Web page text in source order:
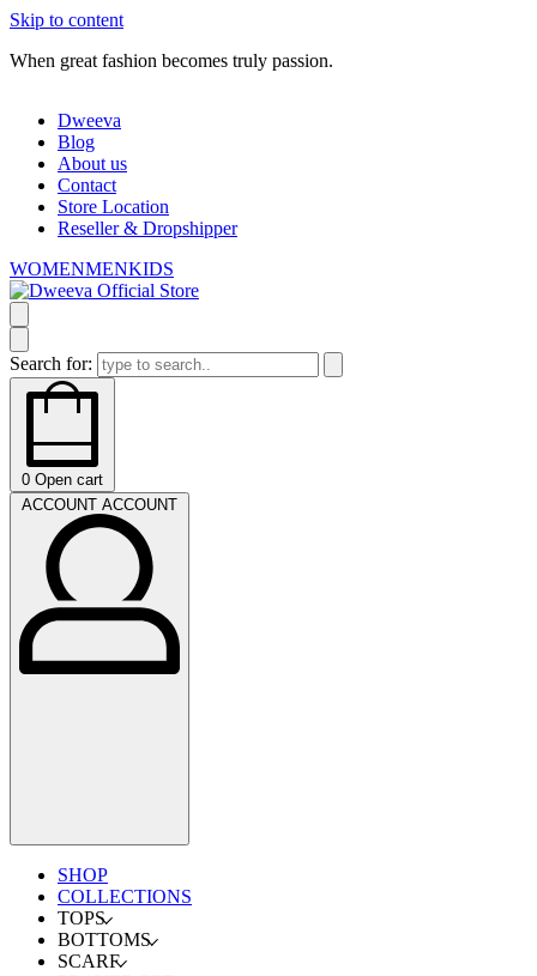
Skip to content
When great fashion becomes truly passion.
Dweeva
Blog
About us
Contact
Store Location
Reseller & Dropshipper
WOMENMENKIDS
Search for:
0 Open cart
ACCOUNT ACCOUNT
SHOP
COLLECTIONS
TOPS
BOTTOMS
SCARF